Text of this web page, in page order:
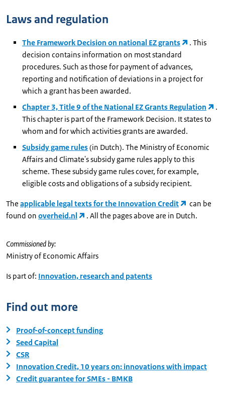
Laws and regulation
The Framework Decision on national EZ grants
. This
decision contains information on most standard
procedures. Such as those for payment of advances,
reporting and notification of deviations in a project for
which a grant has been awarded.
Chapter 3, Title 9 of the National EZ Grants Regulation
.
This chapter is part of the Framework Decision. It states to
whom and for which activities grants are awarded.
Subsidy game rules(in Dutch). The Ministry of Economic
Affairs and Climate's subsidy game rules apply to this
scheme. These subsidy game rules cover, for example,
eligible costs and obligations of a subsidy recipient.
The applicable legal texts for the Innovation Credit
can be
found on overheid.nl . All the pages above are in Dutch.
Commissioned by:
Ministry of Economic Affairs
Is part of: Innovation, research and patents
Find out more
Proof-of-concept funding
Seed Capital
CSR
Innovation Credit, 10 years on: innovations with impact
Credit guarantee for SMEs - BMKB